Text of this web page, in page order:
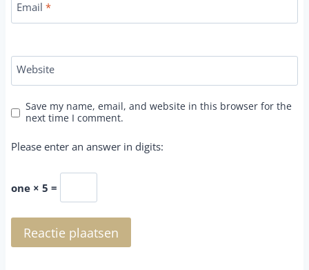
Email *
Website
Save my name, email, and website in this browser for the
next time I comment.
Please enter an answer in digits:
one × 5 =